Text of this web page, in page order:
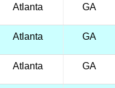
Atlanta GA
Atlanta GA
Atlanta GA